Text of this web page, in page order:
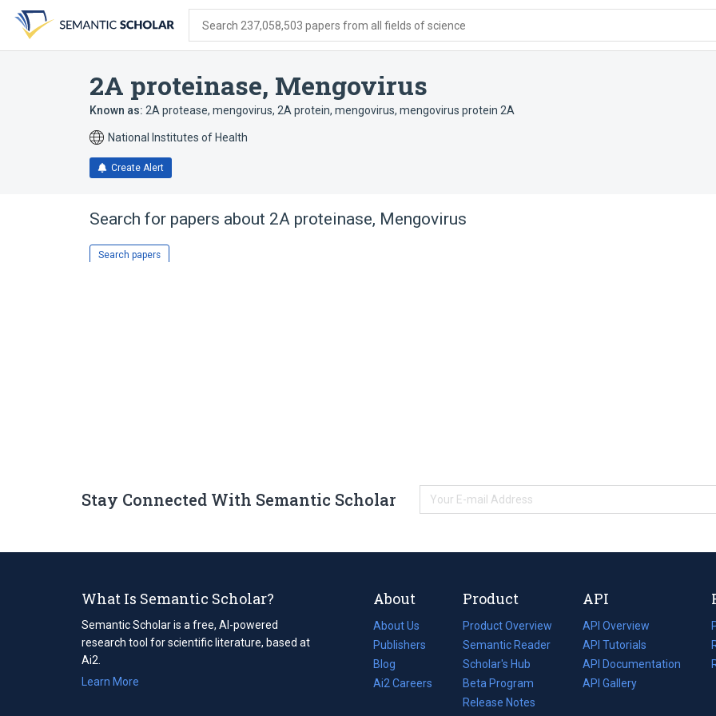
search
form
content
account
menu
Search 237,058,503 papers from all fields of science
2A proteinase, Mengovirus
Known as: 2A protease, mengovirus, 2A protein, mengovirus, mengovirus protein 2A
National Institutes of Health
Create Alert
Search for papers about 2A proteinase, Mengovirus
Search papers
Stay Connected With Semantic Scholar
What Is Semantic Scholar?
Semantic Scholar is a free, AI-powered
research tool for scientific literature, based at
Ai2.
Learn More
About
About Us
Publishers
Blog
(opens
in
Ai2 Careers
(opens
Product
Product Overview
Semantic Reader
Scholar's Hub
Beta Program
Release Notes
API
API Overview
API Tutorials
API Documentation
(opens
in
API Gallery